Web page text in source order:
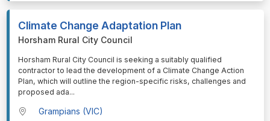
Climate Change Adaptation Plan
Horsham Rural City Council
⁠⁠⁠Horsham Rural City Council is seeking a suitably qualified
contractor to lead the development of a Climate Change Action
Plan, which will outline the region-specific risks, challenges and
proposed ada...
Grampians (VIC)